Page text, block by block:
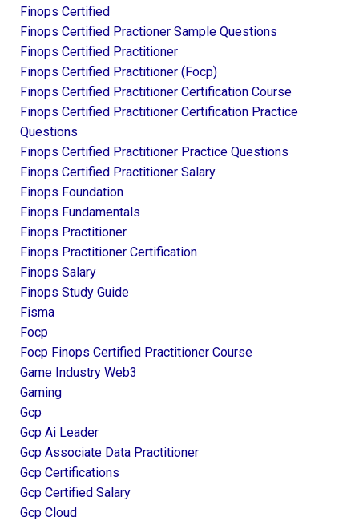
Finops Certified
Finops Certified Practioner Sample Questions
Finops Certified Practitioner
Finops Certified Practitioner (focp)
Finops Certified Practitioner Certification Course
Finops Certified Practitioner Certification Practice
Questions
Finops Certified Practitioner Practice Questions
Finops Certified Practitioner Salary
Finops Foundation
Finops Fundamentals
Finops Practitioner
Finops Practitioner Certification
Finops Salary
Finops Study Guide
Fisma
Focp
Focp Finops Certified Practitioner Course
Game Industry Web3
Gaming
Gcp
Gcp Ai Leader
Gcp Associate Data Practitioner
Gcp Certifications
Gcp Certified Salary
Gcp Cloud